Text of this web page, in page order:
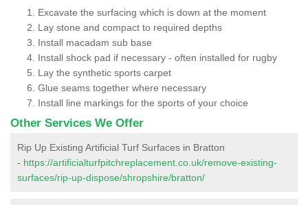
Excavate the surfacing which is down at the moment
Lay stone and compact to required depths
Install macadam sub base
Install shock pad if necessary - often installed for rugby
Lay the synthetic sports carpet
Glue seams together where necessary
Install line markings for the sports of your choice
Other Services We Offer
Rip Up Existing Artificial Turf Surfaces in Bratton
- https://artificialturfpitchreplacement.co.uk/remove-existing-
surfaces/rip-up-dispose/shropshire/bratton/